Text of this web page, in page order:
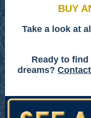
BUY
Take a look at
Ready to
dreams?